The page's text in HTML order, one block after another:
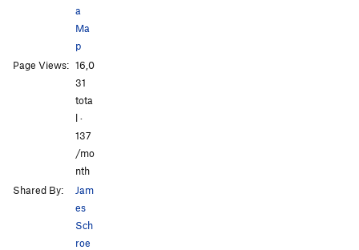
a
Ma
p
Page Views: 16,0
31
tota
l ·
137
/mo
nth
Shared By:
Jam
es
Sch
roe